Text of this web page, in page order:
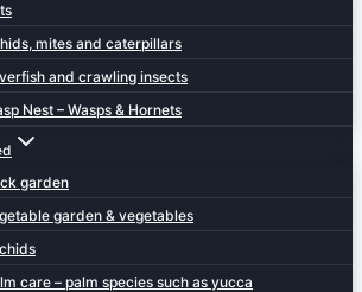
mites and caterpillars
and crawling insects
Nest – Wasps & Hornets
garden
garden & vegetables
care – palm species such as yucca